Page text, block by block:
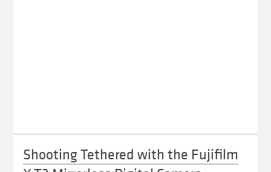
Shooting Tethered with the Fujifilm